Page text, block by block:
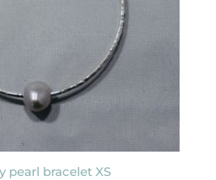
pearl bracelet XS